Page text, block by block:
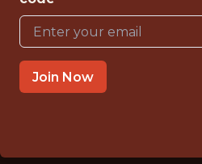
OFFICE
INTERNSHIP
CHARLOTTE · NC
Join Now